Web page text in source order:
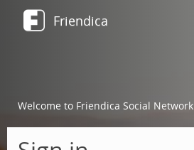
Friendica
Welcome to Friendica Social Network